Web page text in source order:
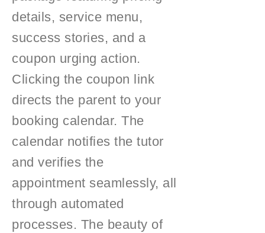
details, service menu,
success stories, and a
coupon urging action.
Clicking the coupon link
directs the parent to your
booking calendar. The
calendar notifies the tutor
and verifies the
appointment seamlessly, all
through automated
processes. The beauty of